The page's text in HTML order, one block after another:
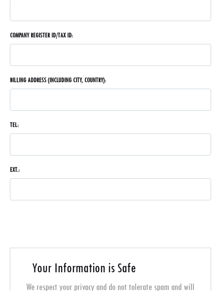
COMPANY REGISTER ID/TAX ID:
BILLING ADDRESS (INCLUDING CITY, COUNTRY):
TEL:
EXT.:
Your Information is Safe
We respect your privacy and do not tolerate spam and will